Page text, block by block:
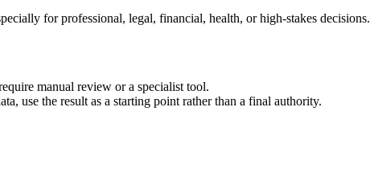
for professional, legal, financial, health, or high-stakes decisions.
manual review or a specialist tool.
use the result as a starting point rather than a final authority.